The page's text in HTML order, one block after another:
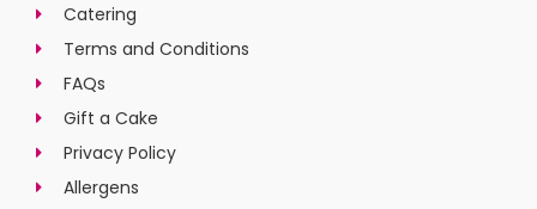
Catering
Terms and Conditions
FAQs
Gift a Cake
Privacy Policy
Allergens